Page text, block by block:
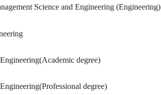
Science and Engineering (Engineering)
degree)
degree)